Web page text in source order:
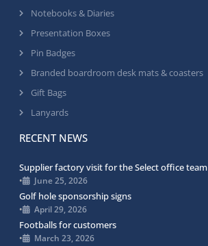
Notebooks & Diaries
Presentation Boxes
Pin Badges
Branded boardroom desk mats & coasters
Gift Bags
Lanyards
RECENT NEWS
Supplier factory visit for the Select office team
• June 25, 2026
Golf hole sponsorship signs
• April 29, 2026
Footballs for customers
• March 23, 2026